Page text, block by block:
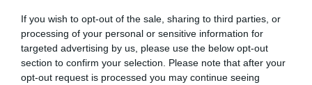
If you wish to opt-out of the sale, sharing to third parties, or
processing of your personal or sensitive information for
targeted advertising by us, please use the below opt-out
section to confirm your selection. Please note that after your
opt-out request is processed you may continue seeing
some dogs may not yet fully meet current guidance if tests
have been newly introduced or reprioritised.